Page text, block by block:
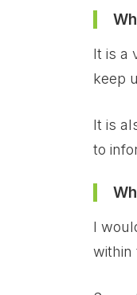
It is a
keep
It is
to
I
within